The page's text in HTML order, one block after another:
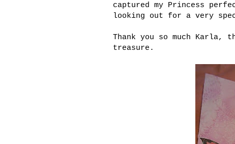
captured my Princess
looking out for a very
Thank you so much
treasure.